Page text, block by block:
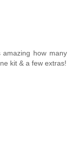
how many
kit & a few extras!